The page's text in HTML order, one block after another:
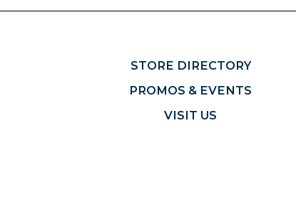
STORE DIRECTORY
PROMOS & EVENTS
VISIT US